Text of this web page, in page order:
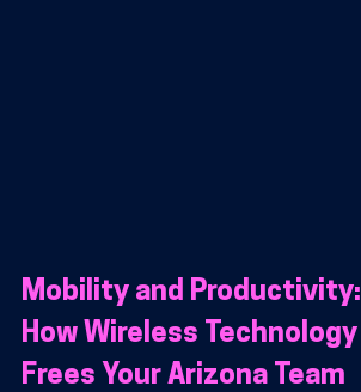
Mobility and Productivity:
How Wireless Technology
Frees Your Arizona Team